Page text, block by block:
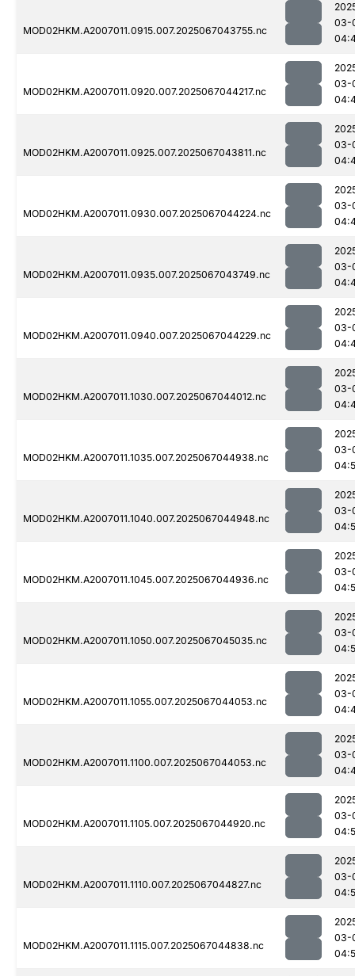
MOD02HKM.A2007011.0915.007.2025067043755.nc
03-
MOD02HKM.A2007011.0920.007.2025067044217.nc
03-
MOD02HKM.A2007011.0925.007.2025067043811.nc
03-
MOD02HKM.A2007011.0930.007.2025067044224.nc
03-
MOD02HKM.A2007011.0935.007.2025067043749.nc
03-
MOD02HKM.A2007011.0940.007.2025067044229.nc
03-
MOD02HKM.A2007011.1030.007.2025067044012.nc
03-
MOD02HKM.A2007011.1035.007.2025067044938.nc
03-
MOD02HKM.A2007011.1040.007.2025067044948.nc
03-
MOD02HKM.A2007011.1045.007.2025067044936.nc
03-
MOD02HKM.A2007011.1050.007.2025067045035.nc
03-
MOD02HKM.A2007011.1055.007.2025067044053.nc
03-
MOD02HKM.A2007011.1100.007.2025067044053.nc
03-
MOD02HKM.A2007011.1105.007.2025067044920.nc
03-
MOD02HKM.A2007011.1110.007.2025067044827.nc
03-
MOD02HKM.A2007011.1115.007.2025067044838.nc
03-